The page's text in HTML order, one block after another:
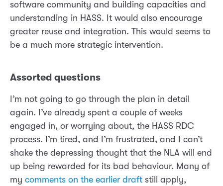
software community and building capacities and
understanding in HASS. It would also encourage
greater reuse and integration. This would seems to
be a much more strategic intervention.
Assorted questions
I’m not going to go through the plan in detail
again. I’ve already spent a couple of weeks
engaged in, or worrying about, the HASS RDC
process. I’m tired, and I’m frustrated, and I can’t
shake the depressing thought that the NLA will end
up being rewarded for its bad behaviour. Many of
my comments on the earlier draft still apply,